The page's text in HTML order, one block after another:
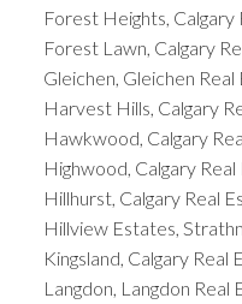
Forest Heights, Calgary
Forest Lawn, Calgary
Gleichen, Gleichen Real
Harvest Hills, Calgary
Hawkwood, Calgary
Highwood, Calgary
Hillhurst, Calgary Real
Hillview Estates,
Kingsland, Calgary Real
Langdon, Langdon Real